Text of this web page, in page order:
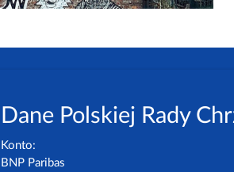
Dane Polskiej Rady
Konto:
BNP Paribas